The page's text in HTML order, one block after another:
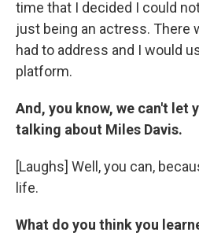
time that I decided I could
just being an actress. There
had to address and I would
platform.
And, you know, we can't let
talking about Miles Davis.
[Laughs] Well, you can,
life.
What do you think you